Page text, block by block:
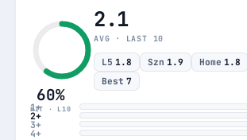
60%
HIT · L10
2.1
AVG · LAST 10
L5 1.8 Szn 1.9 Home 1.8
Best 7
1+
2+
3+
4+